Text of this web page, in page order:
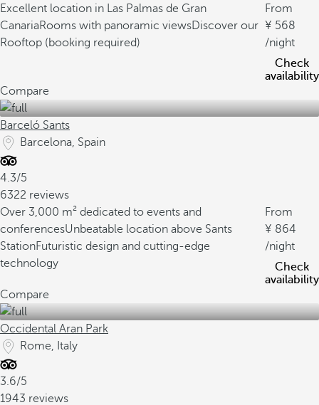
Excellent location in Las Palmas de Gran
CanariaRooms with panoramic viewsDiscover our
Rooftop (booking required)
From
568
/night
Check
availability
Compare
Barceló Sants
Barcelona, Spain
4.3/5
6322 reviews
Over 3,000 m² dedicated to events and
conferencesUnbeatable location above Sants
StationFuturistic design and cutting-edge
technology
From
864
/night
Check
availability
Compare
Occidental Aran Park
Rome, Italy
3.6/5
1943 reviews